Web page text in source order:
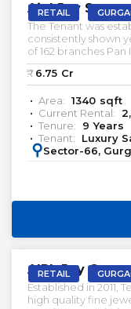
RETAIL
Aipl Joy Street
The Tenant was
consistently shown
of 162 branches Pan India. salon is on a growth
salons; currently
India. Rented Retail
₹: 6.75 Cr
Area: 1340 sqft
Current Rental:
Tenure:
9 Years
Tenant:
Luxury
: Sector-66,
RETAIL
AIPL Joy
Established in 2011,
high quality fine